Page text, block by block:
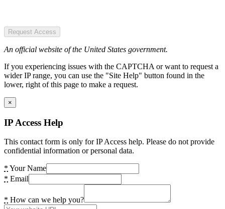
Request Access
An official website of the United States government.
If you experiencing issues with the CAPTCHA or want to request a
wider IP range, you can use the "Site Help" button found in the
lower, right of this page to make a request.
×
IP Access Help
This contact form is only for IP Access help. Please do not provide
confidential information or personal data.
* Your Name
* Email
* How can we help you?